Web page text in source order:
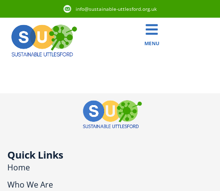
info@sustainable-uttlesford.org.uk
MENU
Quick Links
Home
Who We Are